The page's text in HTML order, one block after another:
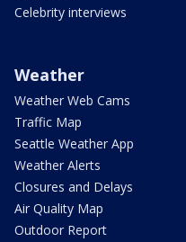
Celebrity interviews
Weather
Weather Web Cams
Traffic Map
Seattle Weather App
Weather Alerts
Closures and Delays
Air Quality Map
Outdoor Report